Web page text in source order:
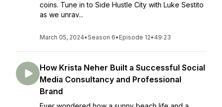
coins. Tune in to Side Hustle City with Luke Sestito
as we unrav...
March 05, 2024•Season 6• Episode 12• 49:23
How Krista Neher Built a Successful Social
Media Consultancy and Professional
Brand